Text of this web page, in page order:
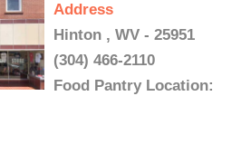
Address
Hinton , WV - 25951
(304) 466-2110
Food Pantry Location: